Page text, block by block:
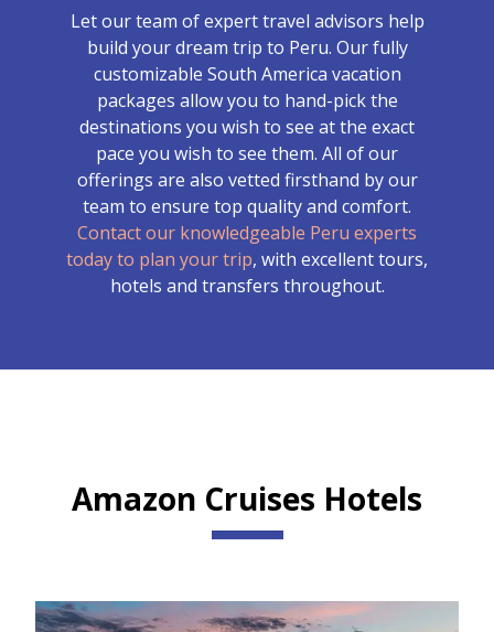
Let our team of expert travel advisors help
build your dream trip to Peru. Our fully
customizable South America vacation
packages allow you to hand-pick the
destinations you wish to see at the exact
pace you wish to see them. All of our
offerings are also vetted firsthand by our
team to ensure top quality and comfort.
Contact our knowledgeable Peru experts
today to plan your trip, with excellent tours,
hotels and transfers throughout.
Amazon Cruises Hotels